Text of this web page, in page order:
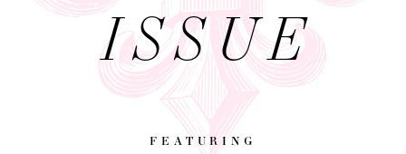
ISSUE
featuring